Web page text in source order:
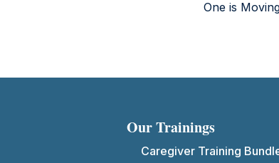
One is
Our Trainings
Caregiver Training